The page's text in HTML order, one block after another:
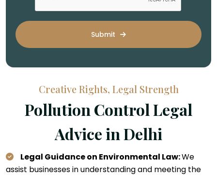
Submit
Creative Rights, Legal Strength
Pollution Control Legal
Advice in Delhi
Legal Guidance on Environmental Law:We
assist businesses in understanding and meeting the